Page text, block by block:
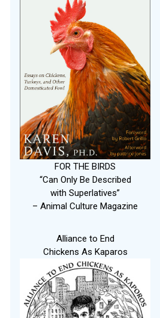
FOR THE BIRDS
“Can Only Be Described
with Superlatives”
– Animal Culture Magazine
Alliance to End
Chickens As Kaparos